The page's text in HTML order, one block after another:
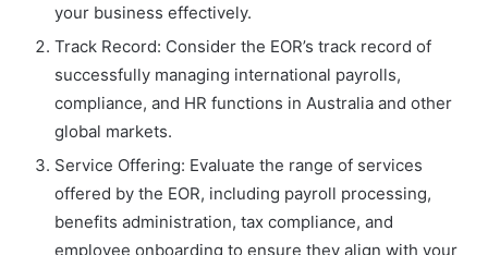
your business effectively.
Track Record: Consider the EOR’s track record of
successfully managing international payrolls,
compliance, and HR functions in Australia and other
global markets.
Service Offering: Evaluate the range of services
offered by the EOR, including payroll processing,
benefits administration, tax compliance, and
employee onboarding to ensure they align with your